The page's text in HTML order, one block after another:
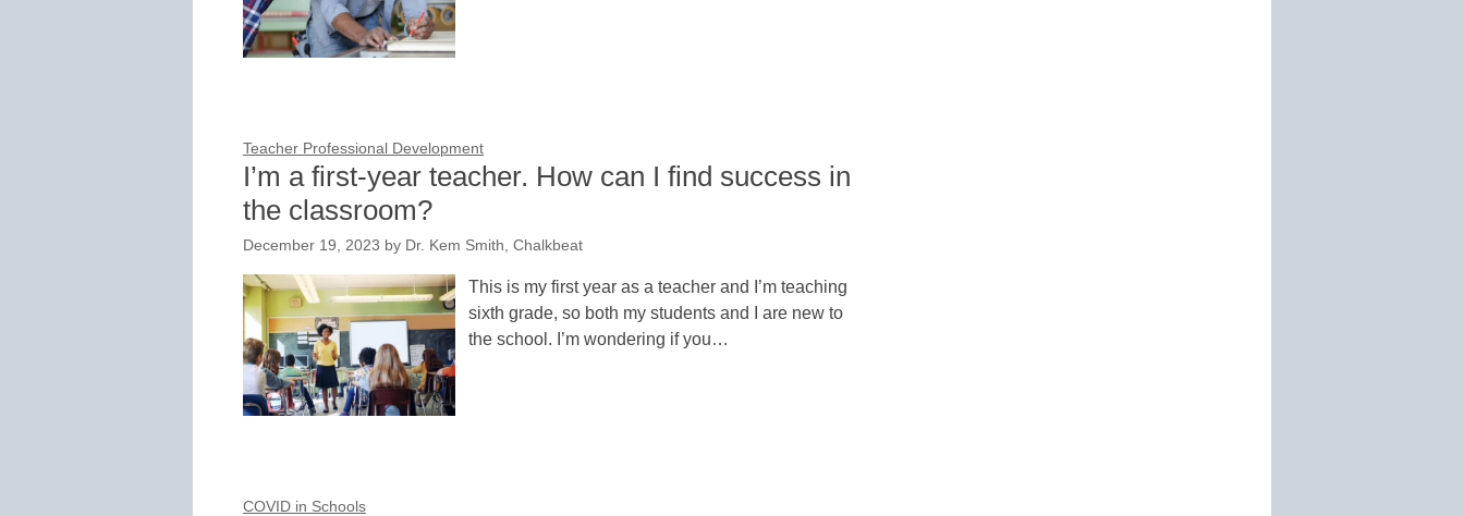
Teacher Professional Development
I’m a first-year teacher. How can I find success in
the classroom?
December 19, 2023 by Dr. Kem Smith, Chalkbeat
This is my first year as a teacher and I’m teaching
sixth grade, so both my students and I are new to
the school. I’m wondering if you…
COVID in Schools